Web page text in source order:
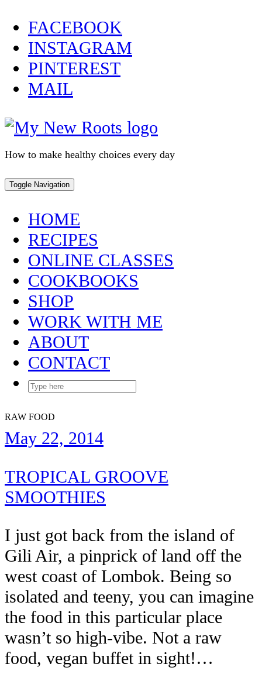
Skip
to
content
FACEBOOK
INSTAGRAM
PINTEREST
MAIL
How to make healthy choices every day
Toggle Navigation
HOME
RECIPES
ONLINE CLASSES
COOKBOOKS
SHOP
WORK WITH ME
ABOUT
CONTACT
RAW FOOD
May 22, 2014
TROPICAL GROOVE
SMOOTHIES
I just got back from the island of
Gili Air, a pinprick of land off the
west coast of Lombok. Being so
isolated and teeny, you can imagine
the food in this particular place
wasn’t so high-vibe. Not a raw
food, vegan buffet in sight!…